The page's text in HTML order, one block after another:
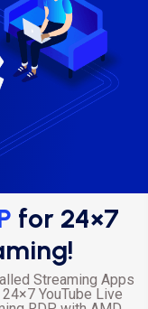
for 24×7
Streaming Apps
YouTube Live